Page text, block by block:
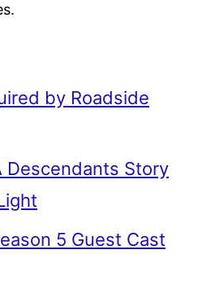
by Roadside
Descendants Story
5 Guest Cast